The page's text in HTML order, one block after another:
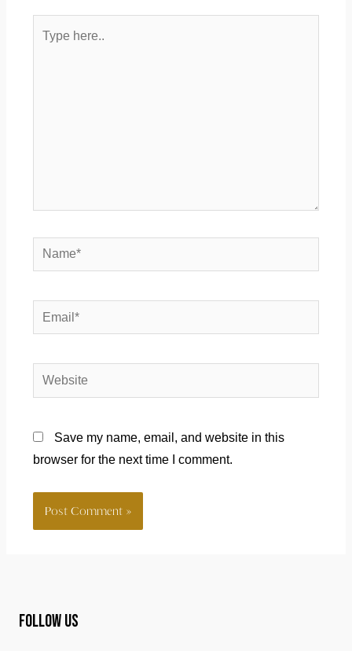
here..
Name*
Email*
Website
Save my name, email, and website in this
browser for the next time I comment.
Follow us